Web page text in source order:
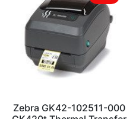
Zebra GK42-102511-000